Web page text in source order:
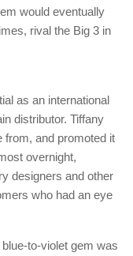
would eventually
rival the Big 3 in
as an international
distributor. Tiffany
from, and promoted it
overnight,
designers and other
who had an eye
to-violet gem was